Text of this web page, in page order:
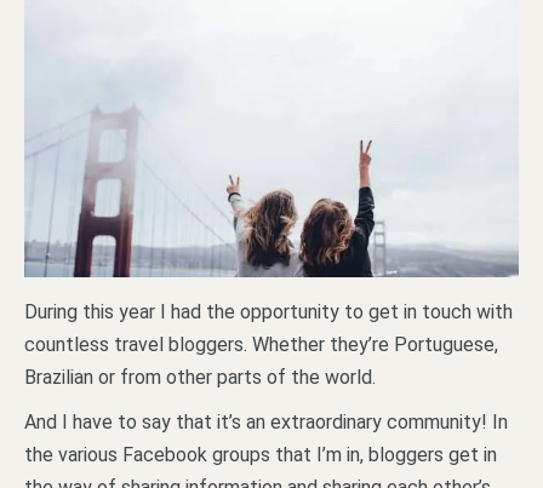
During this year I had the opportunity to get in touch with
countless travel bloggers. Whether they’re Portuguese,
Brazilian or from other parts of the world.
And I have to say that it’s an extraordinary community! In
the various Facebook groups that I’m in, bloggers get in